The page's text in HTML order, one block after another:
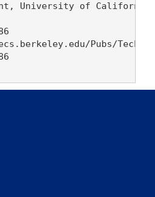
University of
Pubs/